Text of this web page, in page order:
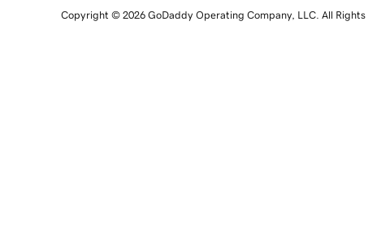
Copyright © 2026 GoDaddy Operating Company, LLC. All Rights